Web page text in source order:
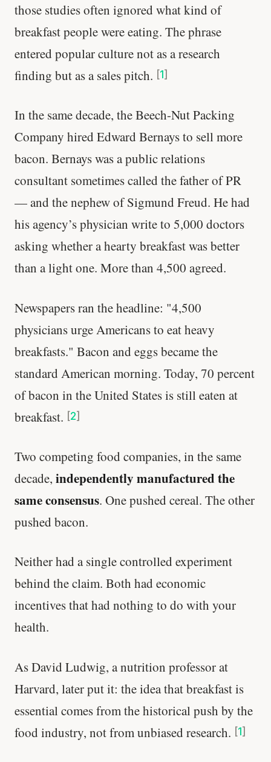
those studies often ignored what kind of
breakfast people were eating. The phrase
entered popular culture not as a research
finding but as a sales pitch. [1]
In the same decade, the Beech-Nut Packing
Company hired Edward Bernays to sell more
bacon. Bernays was a public relations
consultant sometimes called the father of PR
— and the nephew of Sigmund Freud. He had
his agency’s physician write to 5,000 doctors
asking whether a hearty breakfast was better
than a light one. More than 4,500 agreed.
Newspapers ran the headline: "4,500
physicians urge Americans to eat heavy
breakfasts." Bacon and eggs became the
standard American morning. Today, 70 percent
of bacon in the United States is still eaten at
breakfast. [2]
Two competing food companies, in the same
decade, independently manufactured the
same consensus. One pushed cereal. The other
pushed bacon.
Neither had a single controlled experiment
behind the claim. Both had economic
incentives that had nothing to do with your
health.
As David Ludwig, a nutrition professor at
Harvard, later put it: the idea that breakfast is
essential comes from the historical push by the
food industry, not from unbiased research. [1]